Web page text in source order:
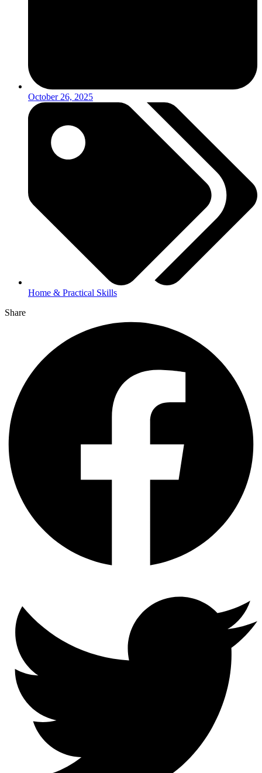
October 26, 2025
Home & Practical Skills
Share